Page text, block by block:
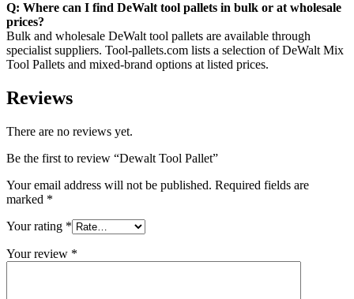
Q: Where can I find DeWalt tool pallets in bulk or at wholesale
prices?
Bulk and wholesale DeWalt tool pallets are available through
specialist suppliers. Tool-pallets.com lists a selection of DeWalt Mix
Tool Pallets and mixed-brand options at listed prices.
Reviews
There are no reviews yet.
Be the first to review “Dewalt Tool Pallet”
Your email address will not be published. Required fields are
marked *
Your rating *
Your review *